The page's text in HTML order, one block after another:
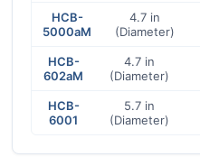
HCB-
5000aM
4.7 in
(Diameter)
HCB-
602aM
4.7 in
(Diameter)
HCB-
6001
5.7 in
(Diameter)